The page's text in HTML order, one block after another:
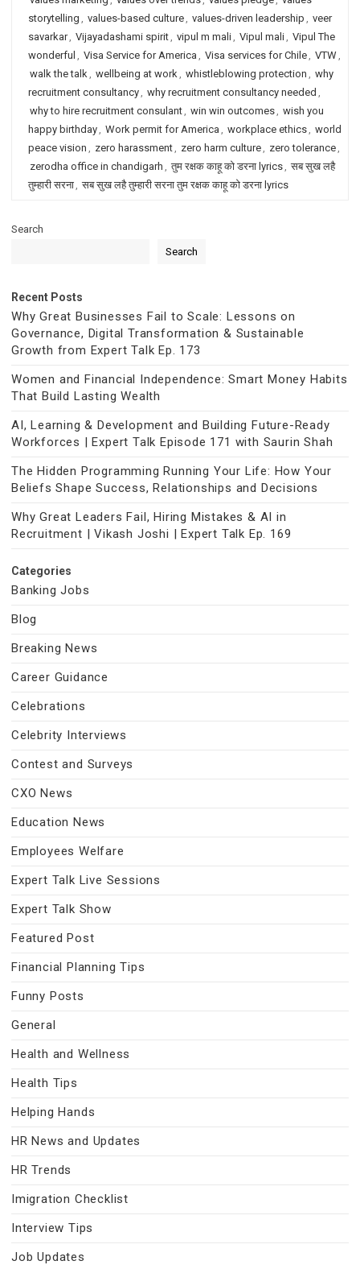
storytelling , values-based culture, values-driven leadership , veer
savarkar, Vijayadashami spirit, vipul m mali, Vipul mali, Vipul The
wonderful , Visa Service for America , Visa services for Chile, VTW,
walk the talk, wellbeing at work, whistleblowing protection , why
recruitment consultancy, why recruitment consultancy needed ,
why to hire recruitment consulant, win win outcomes, wish you
happy birthday, Work permit for America , workplace ethics, world
peace vision , zero harassment, zero harm culture, zero tolerance,
zerodha office in chandigarh , तुम रक्षक काहू को डरना lyrics, सब सुख लहै
तुम्हारी सरना, सब सुख लहै तुम्हारी सरना तुम रक्षक काहू को डरना lyrics
Search
Search
Recent Posts
Why Great Businesses Fail to Scale: Lessons on
Governance, Digital Transformation & Sustainable
Growth from Expert Talk Ep. 173
Women and Financial Independence: Smart Money Habits
That Build Lasting Wealth
AI, Learning & Development and Building Future-Ready
Workforces | Expert Talk Episode 171 with Saurin Shah
The Hidden Programming Running Your Life: How Your
Beliefs Shape Success, Relationships and Decisions
Why Great Leaders Fail, Hiring Mistakes & AI in
Recruitment | Vikash Joshi | Expert Talk Ep. 169
Categories
Banking Jobs
Blog
Breaking News
Career Guidance
Celebrations
Celebrity Interviews
Contest and Surveys
CXO News
Education News
Employees Welfare
Expert Talk Live Sessions
Expert Talk Show
Featured Post
Financial Planning Tips
Funny Posts
General
Health and Wellness
Health Tips
Helping Hands
HR News and Updates
HR Trends
Imigration Checklist
Interview Tips
Job Updates